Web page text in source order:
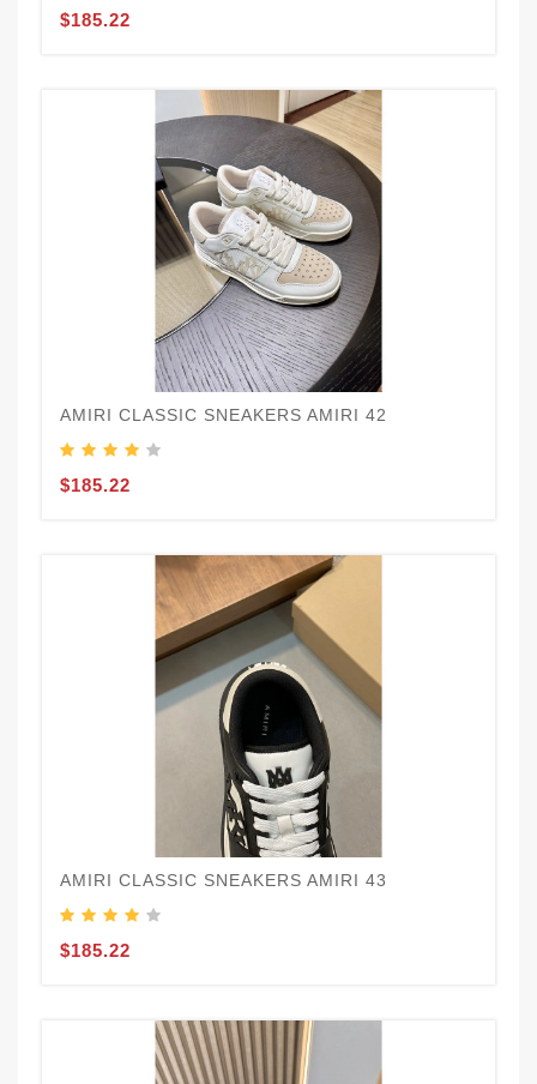
$185.22
AMIRI CLASSIC SNEAKERS AMIRI 42
$185.22
AMIRI CLASSIC SNEAKERS AMIRI 43
$185.22